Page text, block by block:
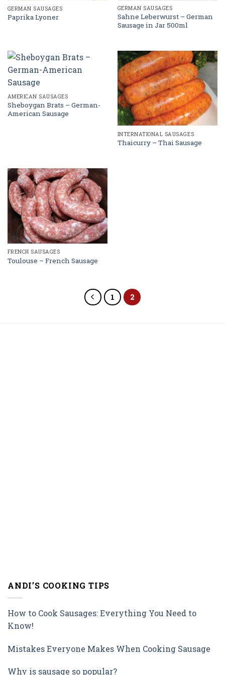
GERMAN SAUSAGES
Paprika Lyoner
GERMAN SAUSAGES
Sahne Leberwurst – German
Sausage in Jar 500ml
AMERICAN SAUSAGES
Sheboygan Brats – German-
American Sausage
INTERNATIONAL SAUSAGES
Thaicurry – Thai Sausage
FRENCH SAUSAGES
Toulouse – French Sausage
1 2
ANDI’S COOKING TIPS
How to Cook Sausages: Everything You Need to
Know!
Mistakes Everyone Makes When Cooking Sausage
Why is sausage so popular?